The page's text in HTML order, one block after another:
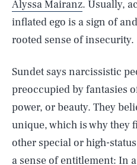
Alyssa Mairanz. Usually,
inflated ego is a sign of
rooted sense of insecurity.
Sundet says narcissistic
preoccupied by fantasies
power, or beauty. They
unique, which is why they
other special or high-
a sense of entitlement: In